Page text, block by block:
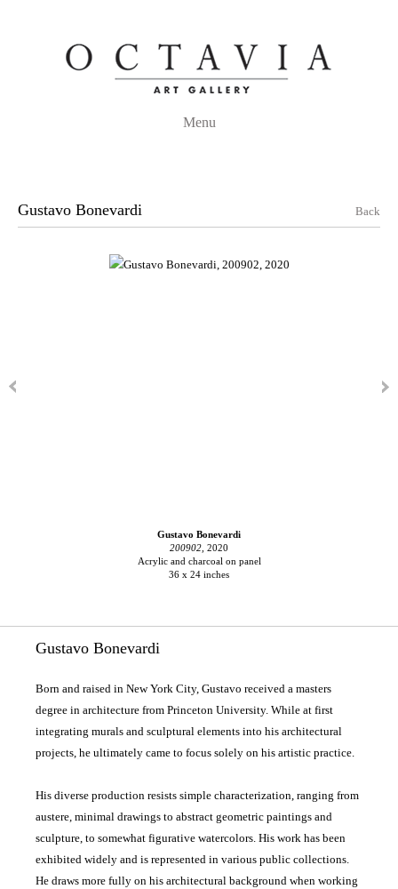
Menu
Gustavo Bonevardi Back
Gustavo Bonevardi
200902, 2020
Acrylic and charcoal on panel
36 x 24 inches
Gustavo Bonevardi
Born and raised in New York City, Gustavo received a masters
degree in architecture from Princeton University. While at first
integrating murals and sculptural elements into his architectural
projects, he ultimately came to focus solely on his artistic practice.
His diverse production resists simple characterization, ranging from
austere, minimal drawings to abstract geometric paintings and
sculpture, to somewhat figurative watercolors. His work has been
exhibited widely and is represented in various public collections.
He draws more fully on his architectural background when working